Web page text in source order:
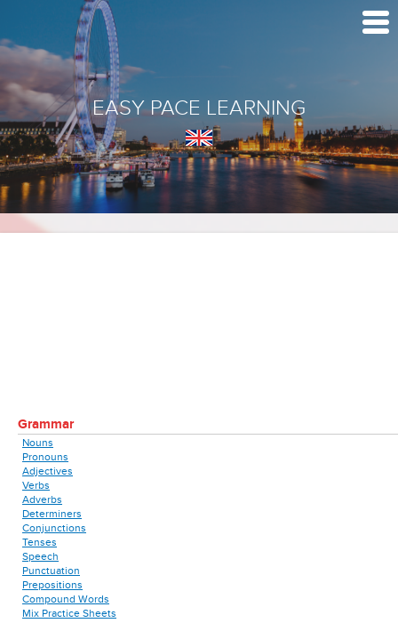
EASY PACE LEARNING
Grammar
Nouns
Pronouns
Adjectives
Verbs
Adverbs
Determiners
Conjunctions
Tenses
Speech
Punctuation
Prepositions
Compound Words
Mix Practice Sheets